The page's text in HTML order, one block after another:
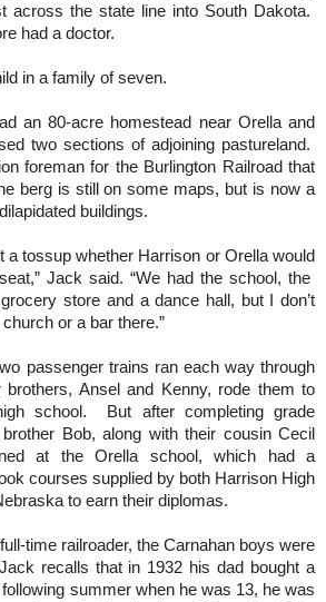
across the state line into South Dakota.
had a doctor.
in a family of seven.
an 80-acre homestead near Orella and
two sections of adjoining pastureland.
foreman for the Burlington Railroad that
berg is still on some maps, but is now a
buildings.
a tossup whether Harrison or Orella would
Jack said. “We had the school, the
store and a dance hall, but I don’t
or a bar there.”
passenger trains ran each way through
Ansel and Kenny, rode them to
school. But after completing grade
Bob, along with their cousin Cecil
at the Orella school, which had a
courses supplied by both Harrison High
to earn their diplomas.
time railroader, the Carnahan boys were
recalls that in 1932 his dad bought a
summer when he was 13, he was